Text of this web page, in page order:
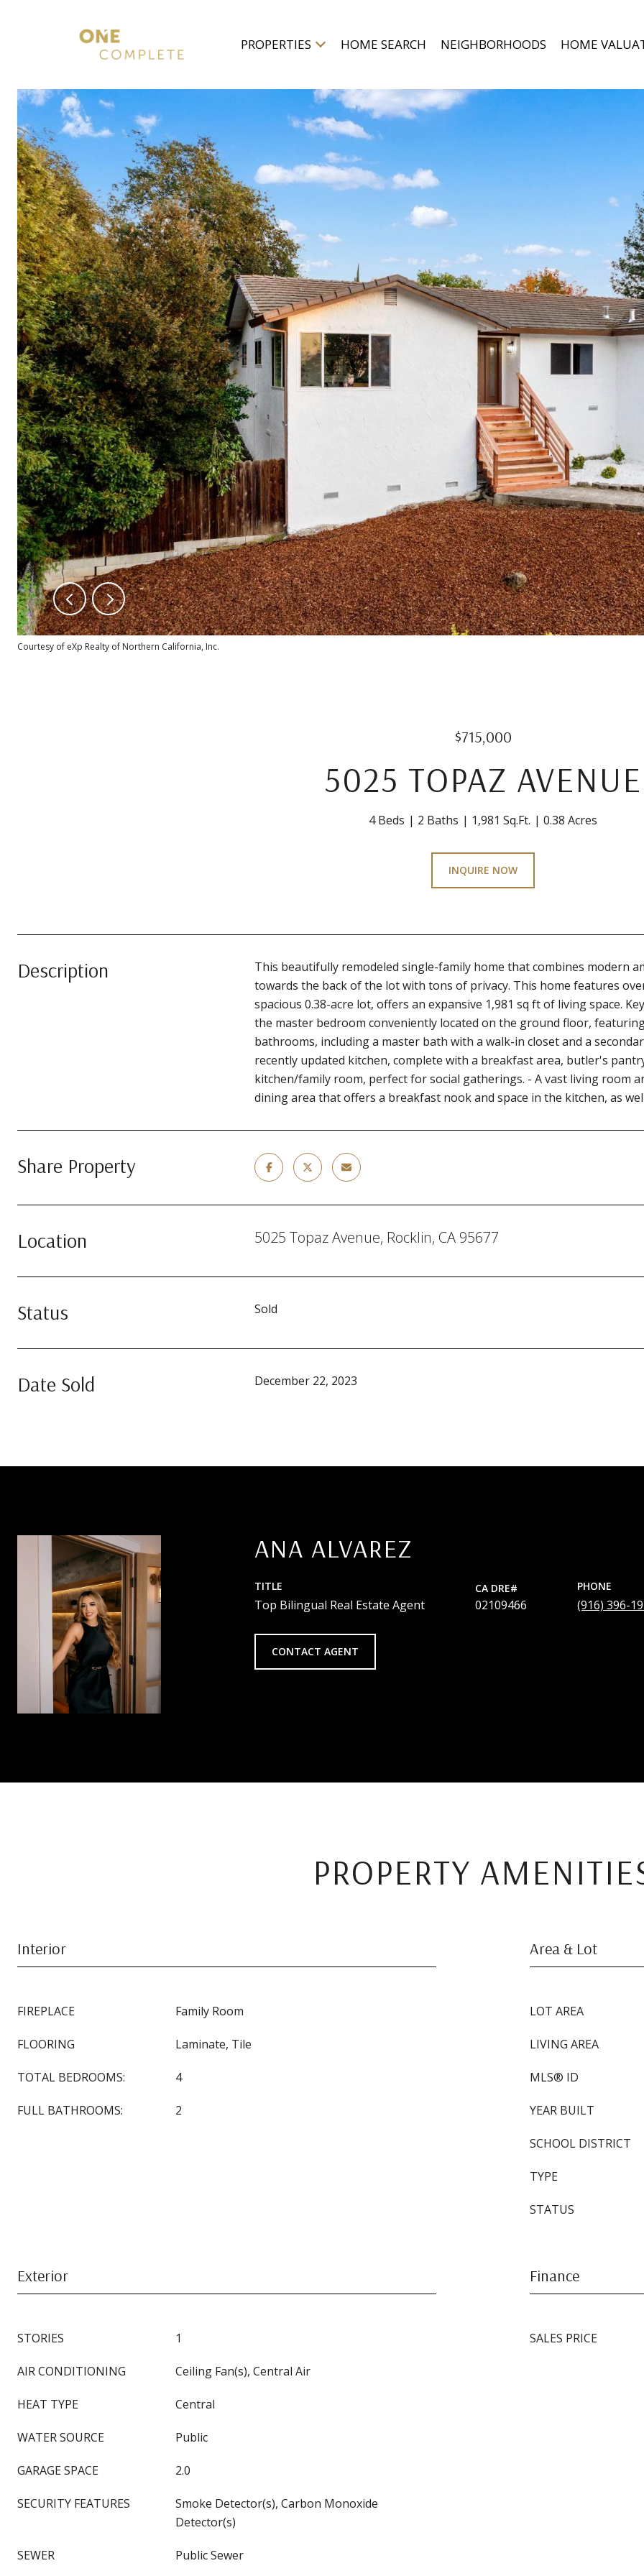
PROPERTIES HOME SEARCH NEIGHBORHOODS HOME
Courtesy of eXp Realty of Northern California, Inc.
$715,000
5025 TOPAZ AVENUE
4 Beds 2 Baths 1,981 Sq.Ft. 0.38 Acres
INQUIRE NOW
Description
This beautifully remodeled single-family home that combines modern
towards the back of the lot with tons of privacy. This home features
spacious 0.38-acre lot, offers an expansive 1,981 sq ft of living space.
the master bedroom conveniently located on the ground floor,
bathrooms, including a master bath with a walk-in closet and a
recently updated kitchen, complete with a breakfast area, butler's
kitchen/family room, perfect for social gatherings. - A vast living room
dining area that offers a breakfast nook and space in the kitchen, as
Share Property
Location 5025 Topaz Avenue, Rocklin, CA 95677
Status Sold
Date Sold December 22, 2023
ANA ALVAREZ
TITLE
Top Bilingual Real Estate Agent 02109466
PHONE
(916) 396-
CONTACT AGENT
PROPERTY
Interior
FIREPLACE Family Room
FLOORING Laminate, Tile
TOTAL BEDROOMS: 4
FULL BATHROOMS: 2
Area & Lot
LOT AREA
LIVING AREA
MLS® ID
YEAR BUILT
SCHOOL DISTRICT
TYPE
STATUS
Exterior
STORIES 1
AIR CONDITIONING Ceiling Fan(s), Central Air
HEAT TYPE Central
WATER SOURCE Public
GARAGE SPACE 2.0
SECURITY FEATURES
Smoke Detector(s), Carbon Monoxide
Detector(s)
SEWER Public Sewer
Finance
SALES PRICE